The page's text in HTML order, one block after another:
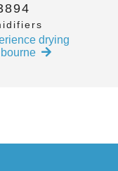
drying